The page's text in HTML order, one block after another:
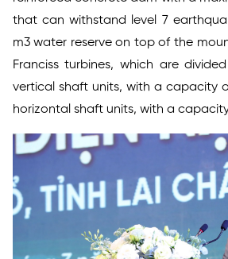
that can withstand level 7
m3 water reserve on top of the
Franciss turbines, which are
vertical shaft units, with a capacity
horizontal shaft units, with a